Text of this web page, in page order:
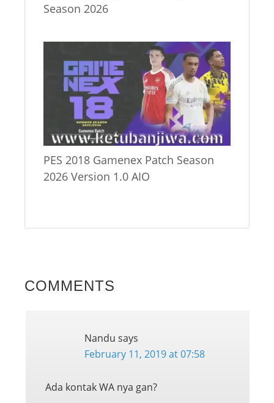
Season 2026
PES 2018 Gamenex Patch Season
2026 Version 1.0 AIO
COMMENTS
Nandu says
February 11, 2019 at 07:58
Ada kontak WA nya gan?